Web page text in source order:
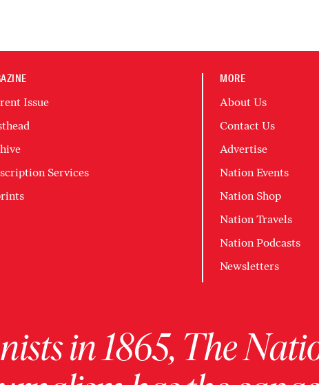
Issue
Services
MORE
About Us
Contact Us
Advertise
Nation Events
Nation Shop
Nation Travels
Nation Podcasts
Newsletters
in 1865, The